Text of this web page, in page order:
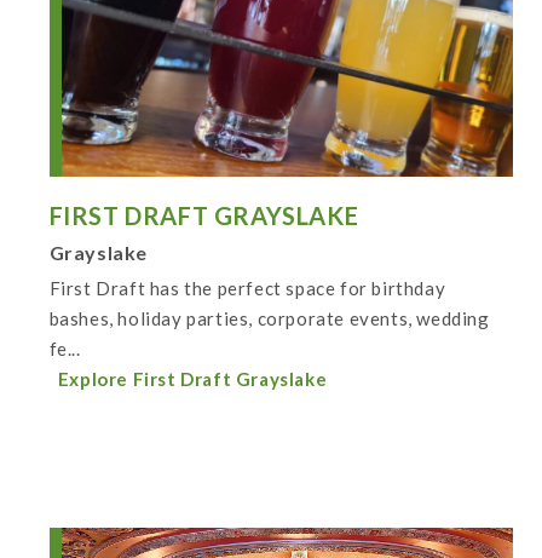
FIRST DRAFT GRAYSLAKE
Grayslake
First Draft has the perfect space for birthday
bashes, holiday parties, corporate events, wedding
fe...
Explore First Draft Grayslake